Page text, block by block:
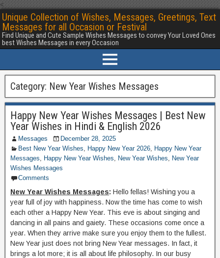
<
Unique Collection of Wishes, Messages, Greetings, Text
Messages for all Occasion or Festival
Find Unique and Cute Sample Wishes Messages to convey Your Loved Ones
best Wishes Messages in every Occasion
Category: New Year Wishes Messages
Happy New Year Wishes Messages | Best New
Year Wishes in Hindi & English 2026
Messages
December 28, 2025
Best New Year Wishes, Happy New Year 2026, Happy New Year
Messages, Happy New Year Wishes, New Year Wishes, New Year
Wishes Messages
Comments
New Year Wishes Messages: Hello fellas! Wishing you a
year full of joy with happiness. Now the time has come to wish
each other a Happy New Year. This eve is about singing and
dancing in all pains and gaiety. These occasions come once a
year. When they arrive make sure you enjoy them to the fullest.
New Year just does not bring New Year messages. In fact, it
brings a lot more; it is all about life philosophy. In our busy